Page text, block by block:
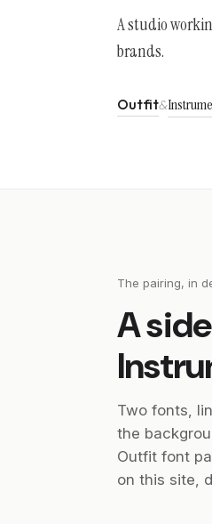
A studio
brands.
Outfit&
The pairing, in
A
Two fonts,
the
Outfit font
on this site,